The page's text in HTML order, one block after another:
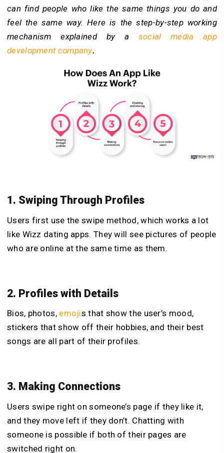
can find people who like the same things you do and
feel the same way. Here is the step-by-step working
mechanism explained by a social media app
development company.
1. Swiping Through Profiles
Users first use the swipe method, which works a lot
like Wizz dating apps. They will see pictures of people
who are online at the same time as them.
2. Profiles with Details
Bios, photos, emojis that show the user’s mood,
stickers that show off their hobbies, and their best
songs are all part of their profiles.
3. Making Connections
Users swipe right on someone’s page if they like it,
and they move left if they don’t. Chatting with
someone is possible if both of their pages are
switched right on.